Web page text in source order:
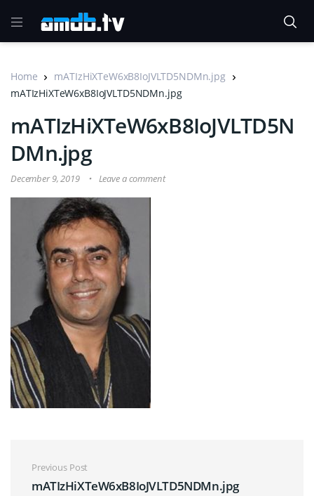
Home
mATIzHiXTeW6xB8IoJVLTD5NDMn.jpg
mATIzHiXTeW6xB8IoJVLTD5NDMn.jpg
mATIzHiXTeW6xB8IoJVLTD5N
DMn.jpg
December 9, 2019 Leave a comment
Post navigation
Previous Post
mATIzHiXTeW6xB8IoJVLTD5NDMn.jpg